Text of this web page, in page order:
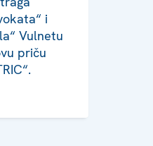
i
Vulnetu
priču